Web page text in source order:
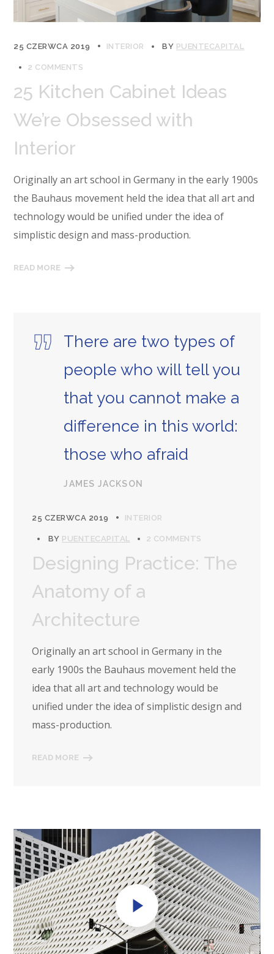
25 CZERWCA 2019 INTERIOR BY PUENTECAPITAL
2 COMMENTS
25 Kitchen Cabinet Ideas
We’re Obsessed with
Interior
Originally an art school in Germany in the early 1900s
the Bauhaus movement held the idea that all art and
technology would be unified under the idea of
simplistic design and mass-production.
READ MORE
There are two types of
people who will tell you
that you cannot make a
difference in this world:
those who afraid
JAMES JACKSON
25 CZERWCA 2019 INTERIOR
BY PUENTECAPITAL 2 COMMENTS
Designing Practice: The
Anatomy of a
Architecture
Originally an art school in Germany in the
early 1900s the Bauhaus movement held the
idea that all art and technology would be
unified under the idea of simplistic design and
mass-production.
READ MORE